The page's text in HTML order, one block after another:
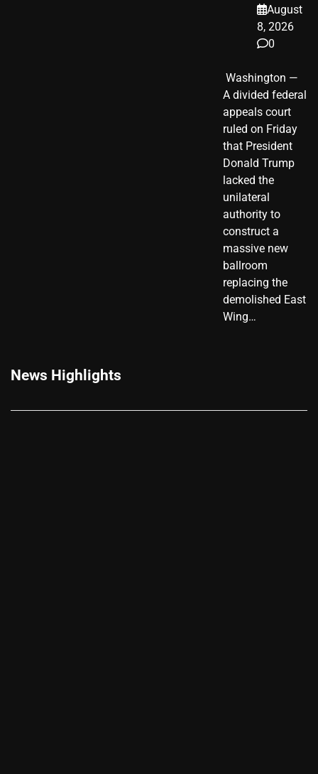
August
8, 2026
0
​ Washington —
A divided federal
appeals court
ruled on Friday
that President
Donald Trump
lacked the
unilateral
authority to
construct a
massive new
ballroom
replacing the
demolished East
Wing…
News Highlights